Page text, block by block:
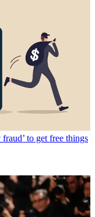
to get free things